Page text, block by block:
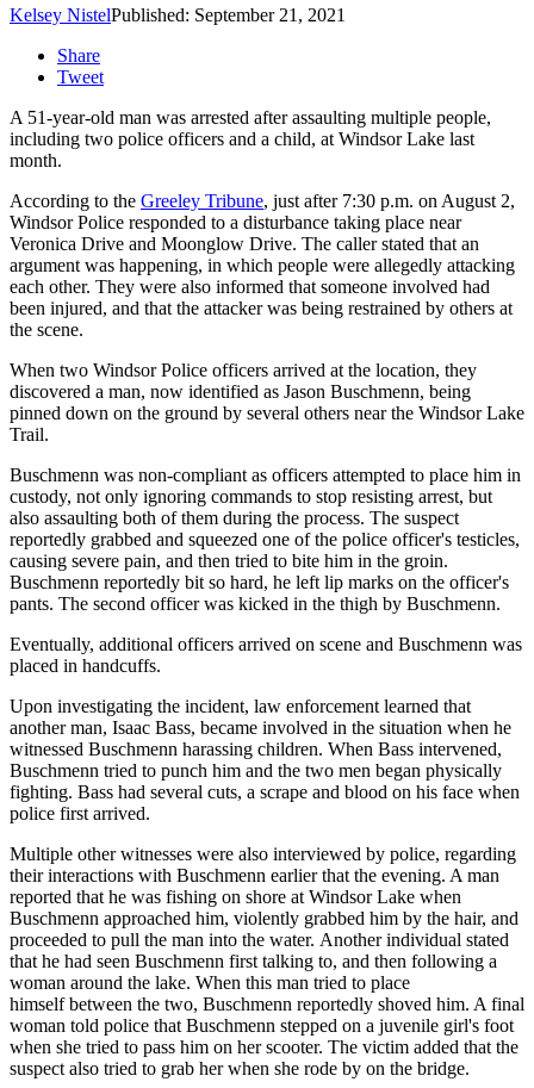
Kelsey NistelPublished: September 21, 2021
Share
Tweet
A 51-year-old man was arrested after assaulting multiple people,
including two police officers and a child, at Windsor Lake last
month.
According to the Greeley Tribune, just after 7:30 p.m. on August 2,
Windsor Police responded to a disturbance taking place near
Veronica Drive and Moonglow Drive. The caller stated that an
argument was happening, in which people were allegedly attacking
each other. They were also informed that someone involved had
been injured, and that the attacker was being restrained by others at
the scene.
When two Windsor Police officers arrived at the location, they
discovered a man, now identified as Jason Buschmenn, being
pinned down on the ground by several others near the Windsor Lake
Trail.
Buschmenn was non-compliant as officers attempted to place him in
custody, not only ignoring commands to stop resisting arrest, but
also assaulting both of them during the process. The suspect
reportedly grabbed and squeezed one of the police officer's testicles,
causing severe pain, and then tried to bite him in the groin.
Buschmenn reportedly bit so hard, he left lip marks on the officer's
pants. The second officer was kicked in the thigh by Buschmenn.
Eventually, additional officers arrived on scene and Buschmenn was
placed in handcuffs.
Upon investigating the incident, law enforcement learned that
another man, Isaac Bass, became involved in the situation when he
witnessed Buschmenn harassing children. When Bass intervened,
Buschmenn tried to punch him and the two men began physically
fighting. Bass had several cuts, a scrape and blood on his face when
police first arrived.
Multiple other witnesses were also interviewed by police, regarding
their interactions with Buschmenn earlier that the evening. A man
reported that he was fishing on shore at Windsor Lake when
Buschmenn approached him, violently grabbed him by the hair, and
proceeded to pull the man into the water. Another individual stated
that he had seen Buschmenn first talking to, and then following a
woman around the lake. When this man tried to place
himself between the two, Buschmenn reportedly shoved him. A final
woman told police that Buschmenn stepped on a juvenile girl's foot
when she tried to pass him on her scooter. The victim added that the
suspect also tried to grab her when she rode by on the bridge.